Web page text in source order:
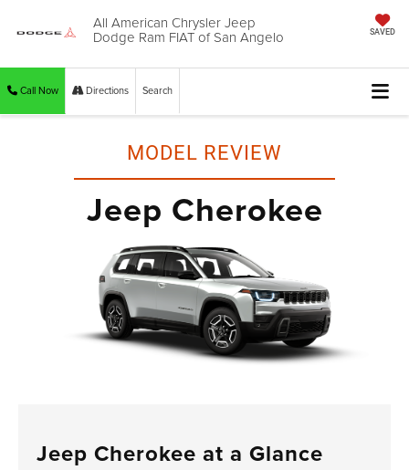
All American Chrysler Jeep
Dodge Ram FIAT of San Angelo SAVED
Call Now Directions Search
MODEL REVIEW
Jeep Cherokee
Jeep Cherokee at a Glance